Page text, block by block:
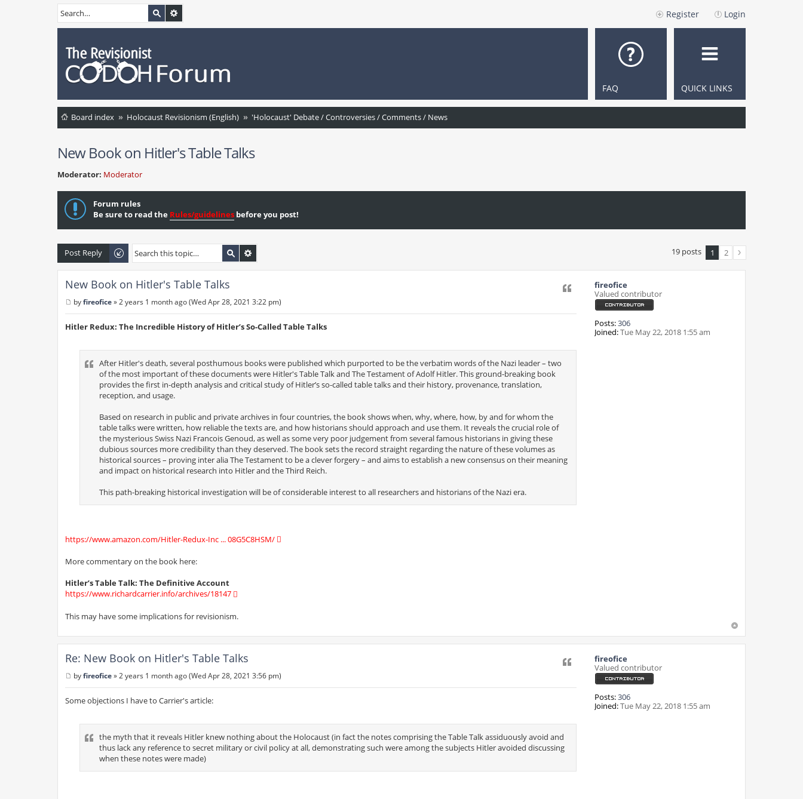
Login
Register
QUICK LINKS
FAQ
Board index Holocaust Revisionism (English) 'Holocaust' Debate / Controversies / Comments / News
New Book on Hitler's Table Talks
Moderator: Moderator
Forum rules
Be sure to read the Rules/guidelines before you post!
Post Reply 19 posts 1 2
fireofice
Valued contributor
Posts:306
Joined:Tue May 22, 2018 1:55 am
New Book on Hitler's Table Talks Quote
o
s
byfireofice»2 years 1 month ago (Wed Apr 28, 2021 3:22 pm)
Hitler Redux: The Incredible History of Hitler’s So-Called Table Talks
After Hitler's death, several posthumous books were published which purported to be the verbatim words of the Nazi leader – two
of the most important of these documents were Hitler's Table Talk and The Testament of Adolf Hitler. This ground-breaking book
provides the first in-depth analysis and critical study of Hitler’s so-called table talks and their history, provenance, translation,
reception, and usage.
Based on research in public and private archives in four countries, the book shows when, why, where, how, by and for whom the
table talks were written, how reliable the texts are, and how historians should approach and use them. It reveals the crucial role of
the mysterious Swiss Nazi Francois Genoud, as well as some very poor judgement from several famous historians in giving these
dubious sources more credibility than they deserved. The book sets the record straight regarding the nature of these volumes as
historical sources – proving inter alia The Testament to be a clever forgery – and aims to establish a new consensus on their meaning
and impact on historical research into Hitler and the Third Reich.
This path-breaking historical investigation will be of considerable interest to all researchers and historians of the Nazi era.
https://www.amazon.com/Hitler-Redux-Inc ... 08G5C8HSM/
More commentary on the book here:
Hitler’s Table Talk: The Definitive Account
https://www.richardcarrier.info/archives/18147
This may have some implications for revisionism.
fireofice
Valued contributor
Posts:306
Joined:Tue May 22, 2018 1:55 am
Re: New Book on Hitler's Table Talks Quote
o
s
byfireofice»2 years 1 month ago (Wed Apr 28, 2021 3:56 pm)
Some objections I have to Carrier's article:
the myth that it reveals Hitler knew nothing about the Holocaust (in fact the notes comprising the Table Talk assiduously avoid and
thus lack any reference to secret military or civil policy at all, demonstrating such were among the subjects Hitler avoided discussing
when these notes were made)